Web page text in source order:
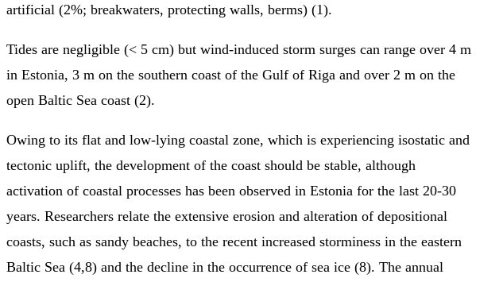
artificial (2%; breakwaters, protecting walls, berms) (1).
Tides are negligible (< 5 cm) but wind-induced storm surges can range over 4 m
in Estonia, 3 m on the southern coast of the Gulf of Riga and over 2 m on the
open Baltic Sea coast (2).
Owing to its flat and low-lying coastal zone, which is experiencing isostatic and
tectonic uplift, the development of the coast should be stable, although
activation of coastal processes has been observed in Estonia for the last 20-30
years. Researchers relate the extensive erosion and alteration of depositional
coasts, such as sandy beaches, to the recent increased storminess in the eastern
Baltic Sea (4,8) and the decline in the occurrence of sea ice (8). The annual